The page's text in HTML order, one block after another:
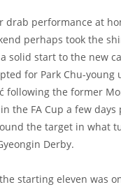
drab performance at
perhaps took the
solid start to the new
for Park Chu-young
following the former
the FA Cup a few
the target in what
Derby.
starting eleven was